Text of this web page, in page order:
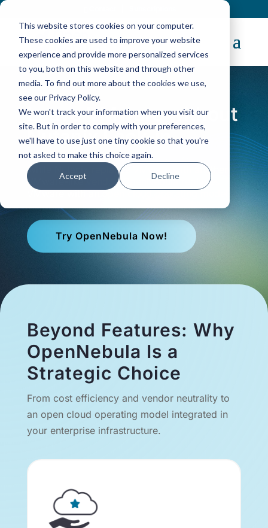
This website stores cookies on your computer.
These cookies are used to improve your website
experience and provide more personalized services
to you, both on this website and through other
media. To find out more about the cookies we use,
see our Privacy Policy.
We won't track your information when you visit our
site. But in order to comply with your preferences,
we'll have to use just one tiny cookie so that you're
not asked to make this choice again.
Accept Decline
Leave VMware without
Nutanix Lock-in
While Nutanix replaces VMware with another
VMware-like vendor, OpenNebula replaces
VMware with an open cloud operating model.
Try OpenNebula Now!
Beyond Features: Why
OpenNebula Is a
Strategic Choice
From cost efficiency and vendor neutrality to
an open cloud operating model integrated in
your enterprise infrastructure.